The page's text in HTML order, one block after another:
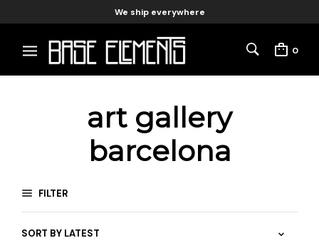
We ship everywhere
0
art gallery
barcelona
FILTER